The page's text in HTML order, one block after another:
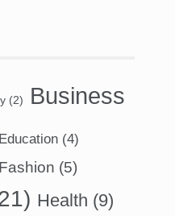
(2)
Business
Education(4)
Fashion (5)
Health (9)